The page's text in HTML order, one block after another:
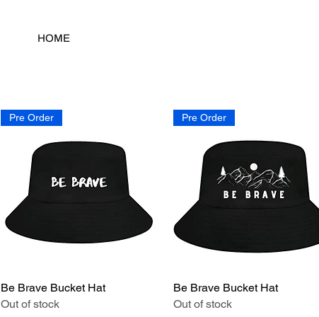
HOME
Quick View
Pre Order
Be Brave Bucket Hat
Out of stock
Quick View
Pre Order
Be Brave Bucket Hat
Out of stock